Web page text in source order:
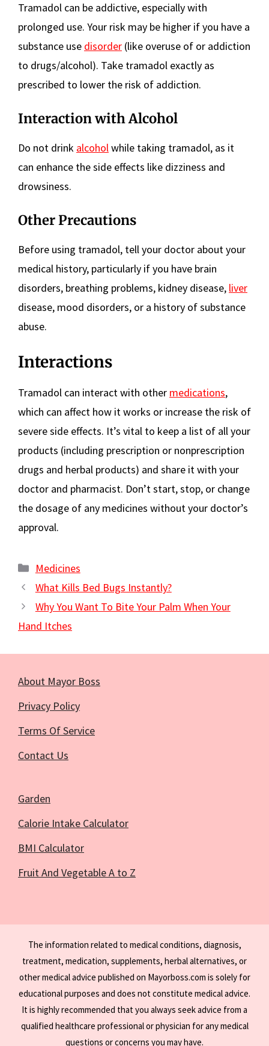
Tramadol can be addictive, especially with
prolonged use. Your risk may be higher if you have a
substance use disorder (like overuse of or addiction
to drugs/alcohol). Take tramadol exactly as
prescribed to lower the risk of addiction.
Interaction with Alcohol
Do not drink alcoholwhile taking tramadol, as it
can enhance the side effects like dizziness and
drowsiness.
Other Precautions
Before using tramadol, tell your doctor about your
medical history, particularly if you have brain
disorders, breathing problems, kidney disease, liver
disease, mood disorders, or a history of substance
abuse.
Interactions
Tramadol can interact with other medications,
which can affect how it works or increase the risk of
severe side effects. It’s vital to keep a list of all your
products (including prescription or nonprescription
drugs and herbal products) and share it with your
doctor and pharmacist. Don’t start, stop, or change
the dosage of any medicines without your doctor’s
approval.
Categories
Medicines
What Kills Bed Bugs Instantly?
Why You Want To Bite Your Palm When Your
Hand Itches
About Mayor Boss
Privacy Policy
Terms Of Service
Contact Us
Garden
Calorie Intake Calculator
BMI Calculator
Fruit And Vegetable A to Z
The information related to medical conditions, diagnosis,
treatment, medication, supplements, herbal alternatives, or
other medical advice published on Mayorboss.com is solely for
educational purposes and does not constitute medical advice.
It is highly recommended that you always seek advice from a
qualified healthcare professional or physician for any medical
questions or concerns you may have.